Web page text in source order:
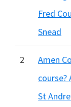
Fred
Snead
2
Amen
course?
St